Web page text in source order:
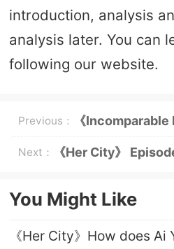
introduction, analysis
analysis later. You can
following our website.
Previous： 《
introduction
Next： 《Her City》
You Might Like
《Her City》How does Ai